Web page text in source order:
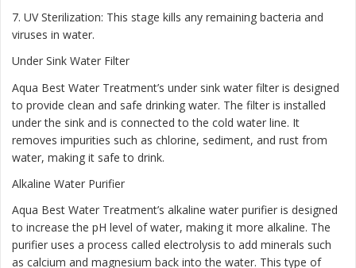
7. UV Sterilization: This stage kills any remaining bacteria and
viruses in water.
Under Sink Water Filter
Aqua Best Water Treatment’s under sink water filter is designed
to provide clean and safe drinking water. The filter is installed
under the sink and is connected to the cold water line. It
removes impurities such as chlorine, sediment, and rust from
water, making it safe to drink.
Alkaline Water Purifier
Aqua Best Water Treatment’s alkaline water purifier is designed
to increase the pH level of water, making it more alkaline. The
purifier uses a process called electrolysis to add minerals such
as calcium and magnesium back into the water. This type of